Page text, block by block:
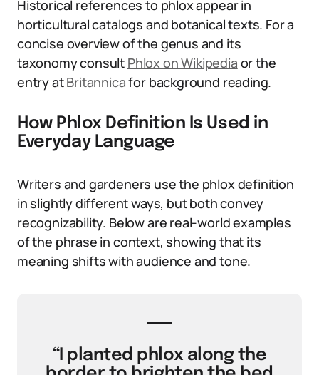
Historical references to phlox appear in
horticultural catalogs and botanical texts. For a
concise overview of the genus and its
taxonomy consult Phlox on Wikipedia or the
entry atBritannicafor background reading.
How Phlox Definition Is Used in
Everyday Language
Writers and gardeners use the phlox definition
in slightly different ways, but both convey
recognizability. Below are real-world examples
of the phrase in context, showing that its
meaning shifts with audience and tone.
“I planted phlox along the